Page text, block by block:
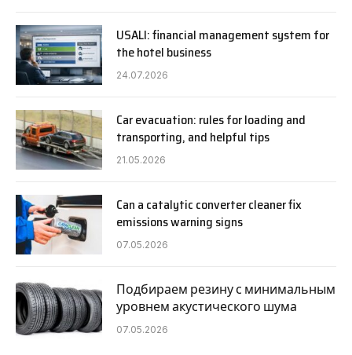
USALI: financial management system for
the hotel business
24.07.2026
Car evacuation: rules for loading and
transporting, and helpful tips
21.05.2026
Can a catalytic converter cleaner fix
emissions warning signs
07.05.2026
Подбираем резину с минимальным
уровнем акустического шума
07.05.2026